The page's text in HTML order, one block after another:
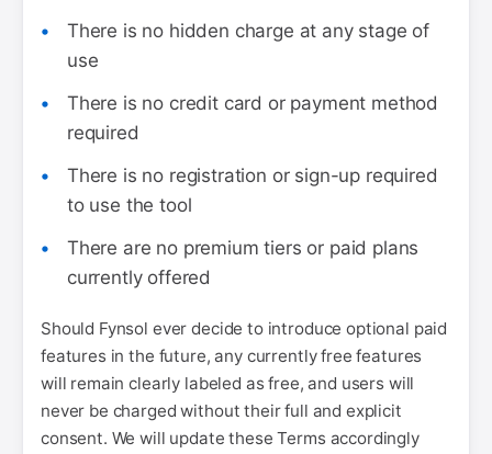
There is no hidden charge at any stage of
use
There is no credit card or payment method
required
There is no registration or sign-up required
to use the tool
There are no premium tiers or paid plans
currently offered
Should Fynsol ever decide to introduce optional paid
features in the future, any currently free features
will remain clearly labeled as free, and users will
never be charged without their full and explicit
consent. We will update these Terms accordingly